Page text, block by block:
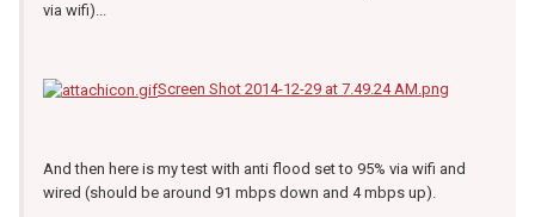
via wifi)...
Screen Shot 2014-12-29 at 7.49.24 AM.png
And then here is my test with anti flood set to 95% via wifi and
wired (should be around 91 mbps down and 4 mbps up).